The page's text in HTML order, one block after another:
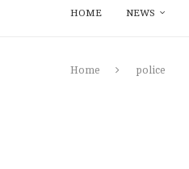
HOME NEWS
Home police